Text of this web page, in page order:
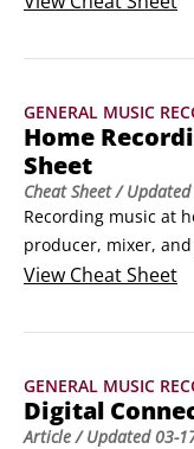
features some of
that help you mix
and apply effects.
GENERAL MUSIC
Home
Sheet
Cheat Sheet/ Updated
Recording music at
producer, mixer,
knowing recording-
quickly and easily. ©
music at home, you
music-recording
View Cheat Sheet
GENERAL MUSIC
Digital
Article/ Updated03-